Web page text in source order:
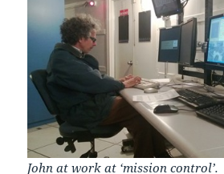
John at work at ‘mission control’.